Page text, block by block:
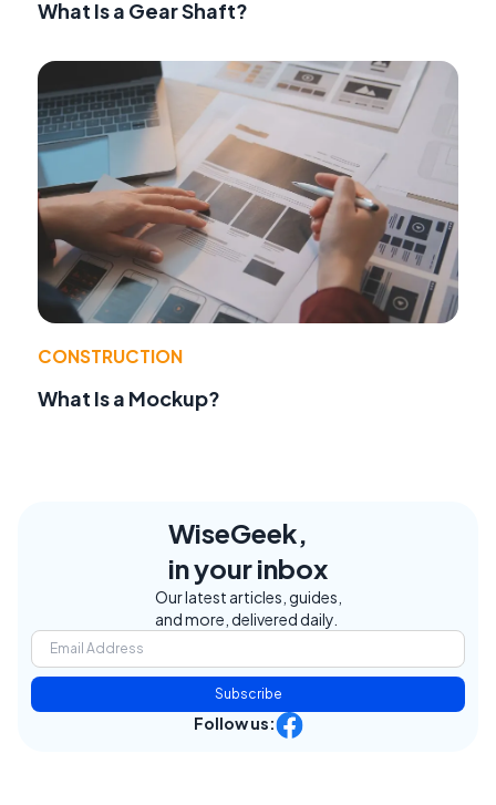
What Is a Gear Shaft?
CONSTRUCTION
What Is a Mockup?
WiseGeek,
in your inbox
Our latest articles, guides,
and more, delivered daily.
Subscribe
Follow us: